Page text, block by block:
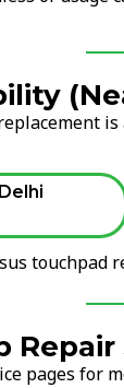
Delhi
touchpad
Repair
pages for